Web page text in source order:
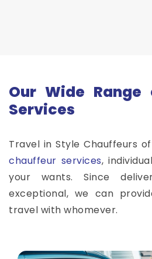
Our Wide
Services
Travel in Style Chauffeurs
chauffeur services,
your wants. Since
exceptional, we can
travel with whomever.